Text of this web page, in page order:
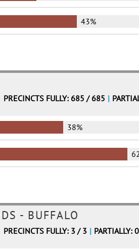
43%
PRECINCTS FULLY: 685 / 685 |
38%
- BUFFALO
PRECINCTS FULLY: 3 / 3 | PARTIALLY: